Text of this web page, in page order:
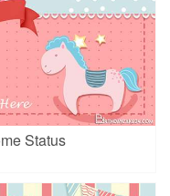
Status